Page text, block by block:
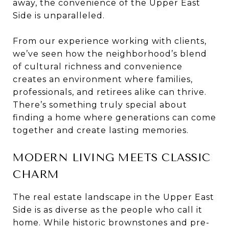
away, the convenience of the Upper East
Side is unparalleled.
From our experience working with clients,
we’ve seen how the neighborhood’s blend
of cultural richness and convenience
creates an environment where families,
professionals, and retirees alike can thrive.
There’s something truly special about
finding a home where generations can come
together and create lasting memories.
MODERN LIVING MEETS CLASSIC
CHARM
The real estate landscape in the Upper East
Side is as diverse as the people who call it
home. While historic brownstones and pre-